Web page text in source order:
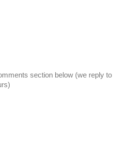
section below (we reply to